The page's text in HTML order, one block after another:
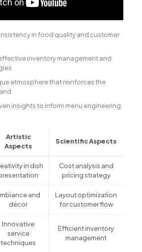
in food quality and customer
inventory management and
atmosphere that reinforces the
insights to inform menu engineering
Artistic
Aspects
Scientific Aspects
in dish
Cost analysis and
pricing strategy
and
décor
Layout optimization
for customer flow
Innovative
service
techniques
Efficient inventory
management